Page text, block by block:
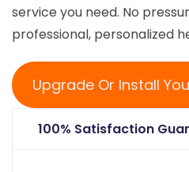
service you need. No
professional, personalized
Upgrade Or Install
100% Satisfaction